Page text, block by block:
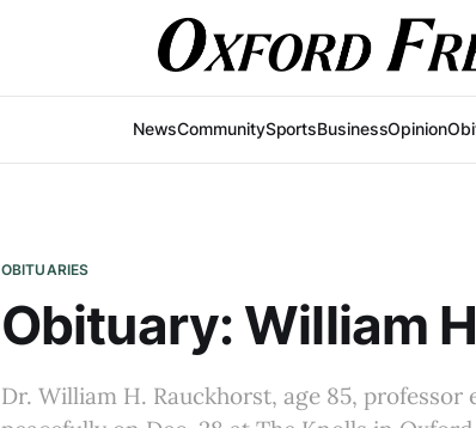
NewsCommunitySportsBusinessOpinion
OBITUARIES
Obituary: William
Dr. William H. Rauckhorst, age 85,